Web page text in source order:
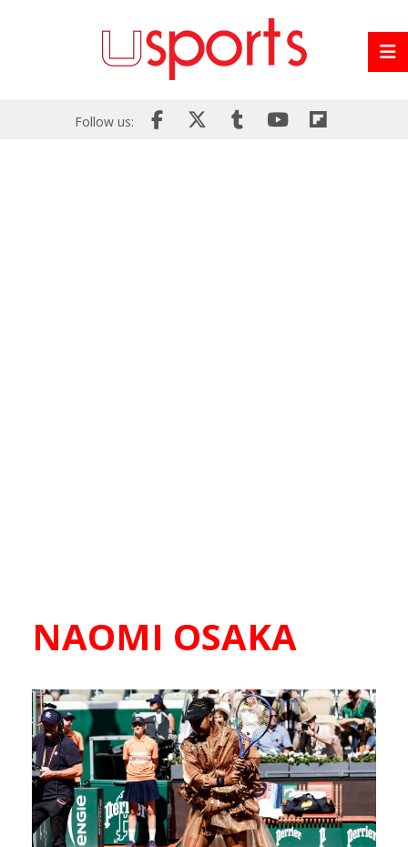
Follow us:
NAOMI OSAKA